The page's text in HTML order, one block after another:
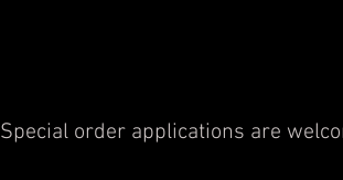
Special order applications are